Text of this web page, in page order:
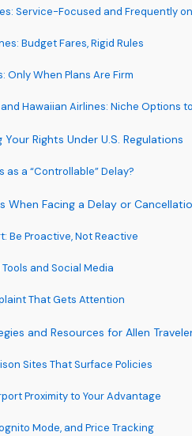
Service-Focused and Frequently
Budget Fares, Rigid Rules
Only When Plans Are Firm
Hawaiian Airlines: Niche Options
Rights Under U.S. Regulations
as a “Controllable” Delay?
When Facing a Delay or
Be Proactive, Not Reactive
and Social Media
That Gets Attention
and Resources for Allen
Sites That Surface Policies
Proximity to Your Advantage
Mode, and Price Tracking